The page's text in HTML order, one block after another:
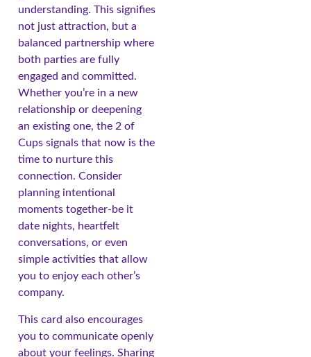
understanding. This signifies
not just attraction, but a
balanced partnership where
both parties are fully
engaged and committed.
Whether you’re in a new
relationship or deepening
an existing one, the 2 of
Cups signals that now is the
time to nurture this
connection. Consider
planning intentional
moments together-be it
date nights, heartfelt
conversations, or even
simple activities that allow
you to enjoy each other’s
company.
This card also encourages
you to communicate openly
about your feelings. Sharing